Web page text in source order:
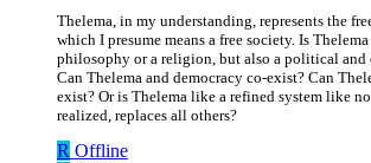
Thelema, in my understanding, represents the
which I presume means a free society. Is
philosophy or a religion, but also a political and
Can Thelema and democracy co-exist? Can
exist? Or is Thelema like a refined system like
realized, replaces all others?
R Offline